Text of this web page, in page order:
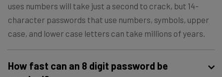
uses numbers will take just a second to crack, but 14-
character passwords that use numbers, symbols, upper
case, and lower case letters can take millions of years.
How fast can an 8 digit password be